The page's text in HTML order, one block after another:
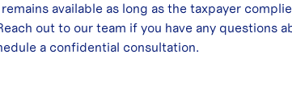
available as long as the taxpayer
out to our team if you have any questions
a confidential consultation.